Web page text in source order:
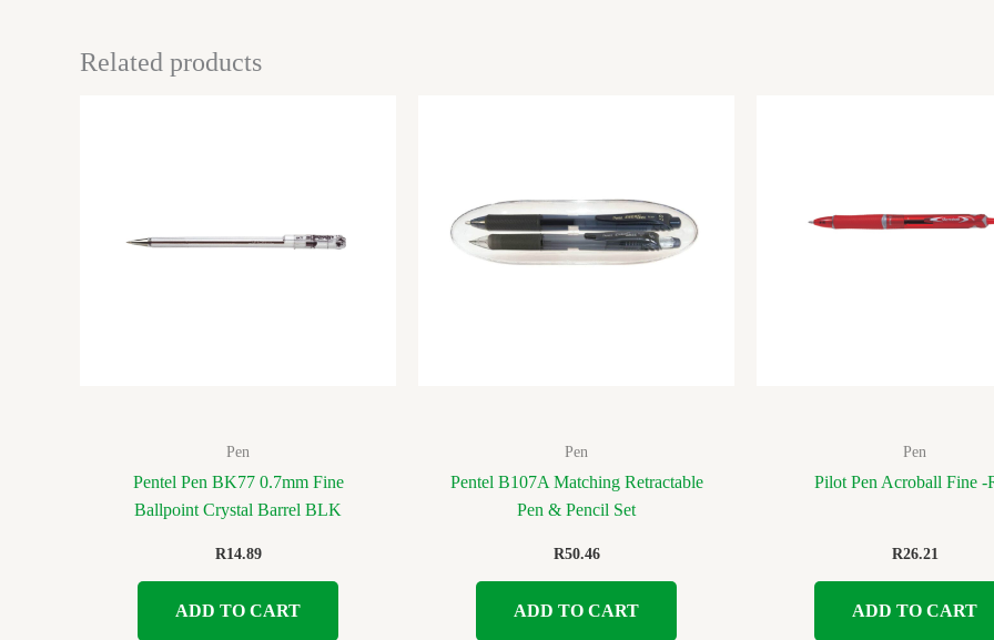
Related products
Pen
Pentel Pen BK77 0.7mm Fine
Ballpoint Crystal Barrel BLK
R14.89
ADD TO CART
Pen
Pentel B107A Matching Retractable
Pen & Pencil Set
R50.46
ADD TO CART
Pen
Pilot Pen Acroball Fine -
R26.21
ADD TO CART